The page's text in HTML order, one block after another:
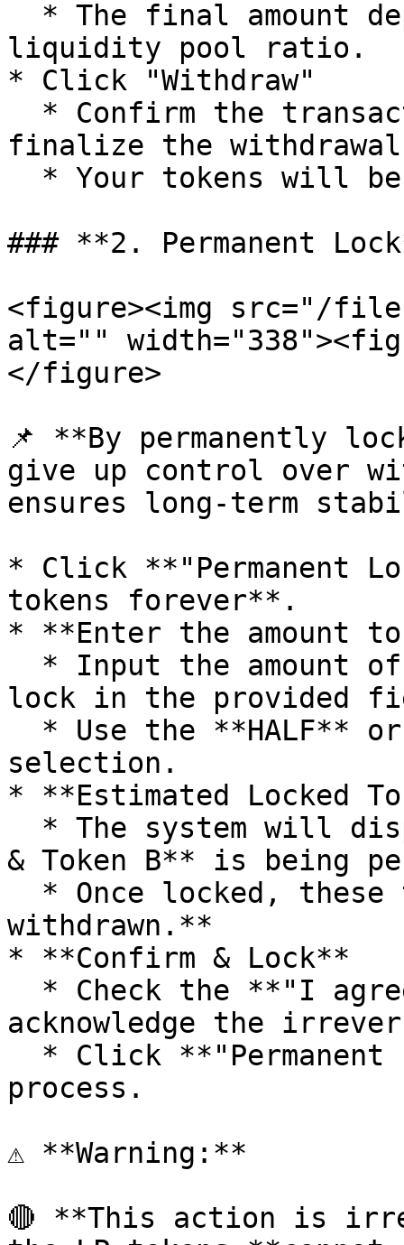
liquidity pool ratio.
* Click "Withdraw"
finalize the
### **2. Permanent
<figure><img src="/files/
alt=""
</figure>
📌 **By permanently
give up control over
ensures long-term
* Click **"Permanent
tokens forever**.
* **Enter the amount
lock in the provided
selection.
* **Estimated Locked
& Token B** is being
withdrawn.**
* **Confirm & Lock**
acknowledge the
process.
⚠ **Warning:**
🔴 **This action is